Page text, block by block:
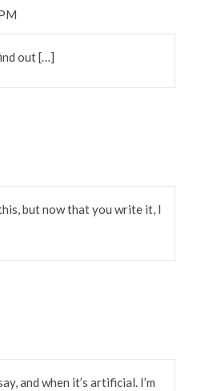
out […]
but now that you write it, I
and when it’s artificial. I’m